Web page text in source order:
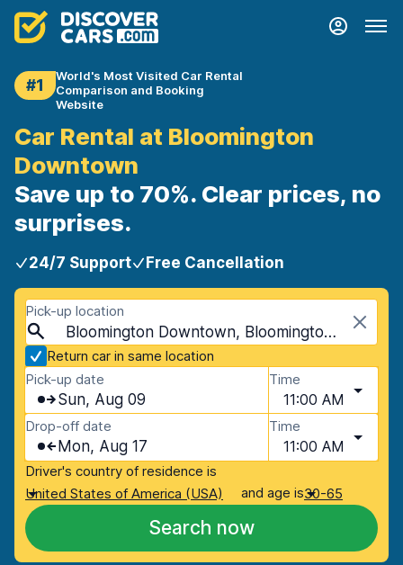
#1
World's Most Visited Car Rental
Comparison and Booking
Website
Car Rental at Bloomington
Downtown
Save up to 70%. Clear prices, no
surprises.
24/7 Support Free Cancellation
Pick-up location
Bloomington Downtown, Bloomington, USA - Minnesota
Return car in same location
Pick-up date
Sun, Aug 09
Time
11:00 AM
Drop-off date
Mon, Aug 17
Time
11:00 AM
Driver's country of residence is
United States of America (USA)
and age is30-65
Search now